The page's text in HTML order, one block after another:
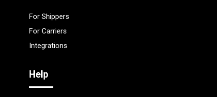
For Shippers
For Carriers
Integrations
Help